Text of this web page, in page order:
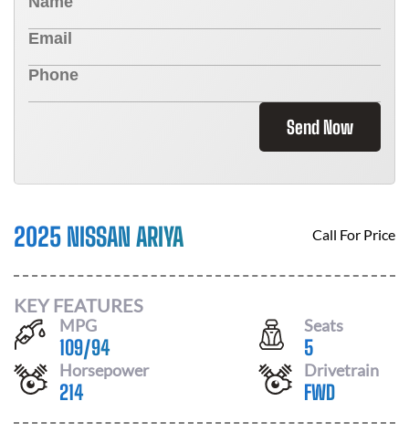
Send Now
2025 NISSAN ARIYA Call For Price
KEY FEATURES
MPG
109/94
Seats
5
Horsepower
214
Drivetrain
FWD